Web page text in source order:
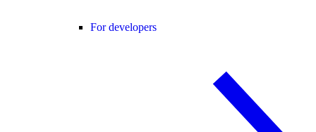
For developers